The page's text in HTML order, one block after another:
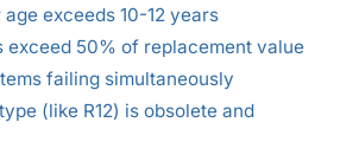
exceeds 10-12 years
exceed 50% of replacement value
failing simultaneously
(like R12) is obsolete and